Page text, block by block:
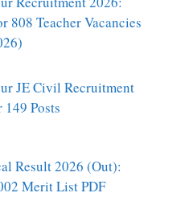
808 Teacher Vacancies
JE Civil Recruitment
Posts
Result 2026 (Out):
Merit List PDF